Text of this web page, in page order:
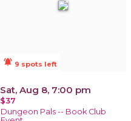
notifications_active 9 spots left
Sat, Aug 8, 7:00 pm
$37
Dungeon Pals -- Book Club